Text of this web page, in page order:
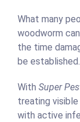
What many
woodworm
the time
be established.
With Super
treating visible
with active